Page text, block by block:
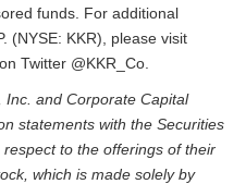
funds. For additional
(NYSE: KKR), please visit
Twitter @KKR_Co.
Inc. and Corporate Capital
statements with the Securities
to the offerings of their
which is made solely by